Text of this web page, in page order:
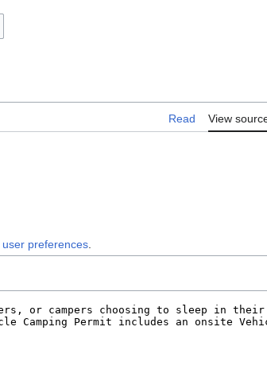
Read View
user preferences